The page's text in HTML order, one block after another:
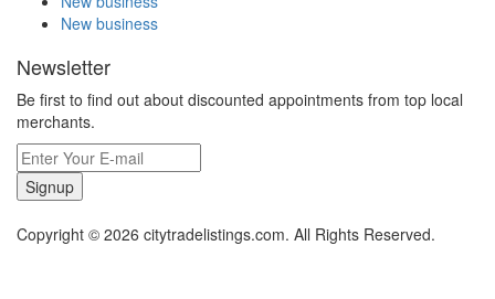
New business
Newsletter
Be first to find out about discounted appointments from top local
merchants.
Signup
Copyright © 2026 citytradelistings.com. All Rights Reserved.